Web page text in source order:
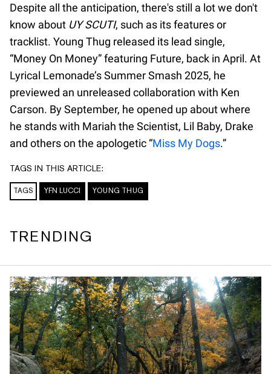
Despite all the anticipation, there's still a lot we don't
know about UY SCUTI, such as its features or
tracklist. Young Thug released its lead single,
“Money On Money” featuring Future, back in April. At
Lyrical Lemonade’s Summer Smash 2025, he
previewed an unreleased collaboration with Ken
Carson. By September, he opened up about where
he stands with Mariah the Scientist, Lil Baby, Drake
and others on the apologetic “Miss My Dogs.”
TAGS IN THIS ARTICLE:
TAGS YFN LUCCI YOUNG THUG
TRENDING